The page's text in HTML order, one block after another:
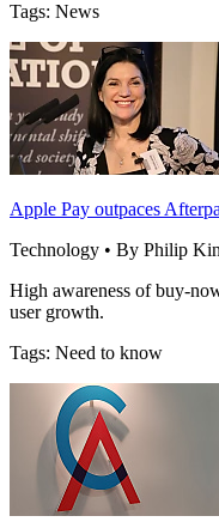
Tags: News
Apple Pay outpaces
Technology • By Philip
High awareness of buy-
user growth.
Tags: Need to know